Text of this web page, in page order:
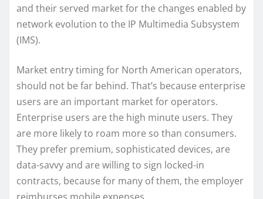
and their served market for the changes enabled by
network evolution to the IP Multimedia Subsystem
(IMS).
Market entry timing for North American operators,
should not be far behind. That’s because enterprise
users are an important market for operators.
Enterprise users are the high minute users. They
are more likely to roam more so than consumers.
They prefer premium, sophisticated devices, are
data-savvy and are willing to sign locked-in
contracts, because for many of them, the employer